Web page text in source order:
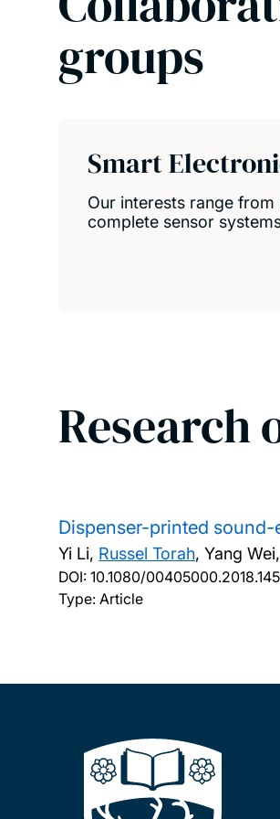
groups
Smart
Our interests range
complete sensor
Research
Dispenser-printed
Yi Li, Russel Torah, Yang
DOI: 10.1080/
Type: Article